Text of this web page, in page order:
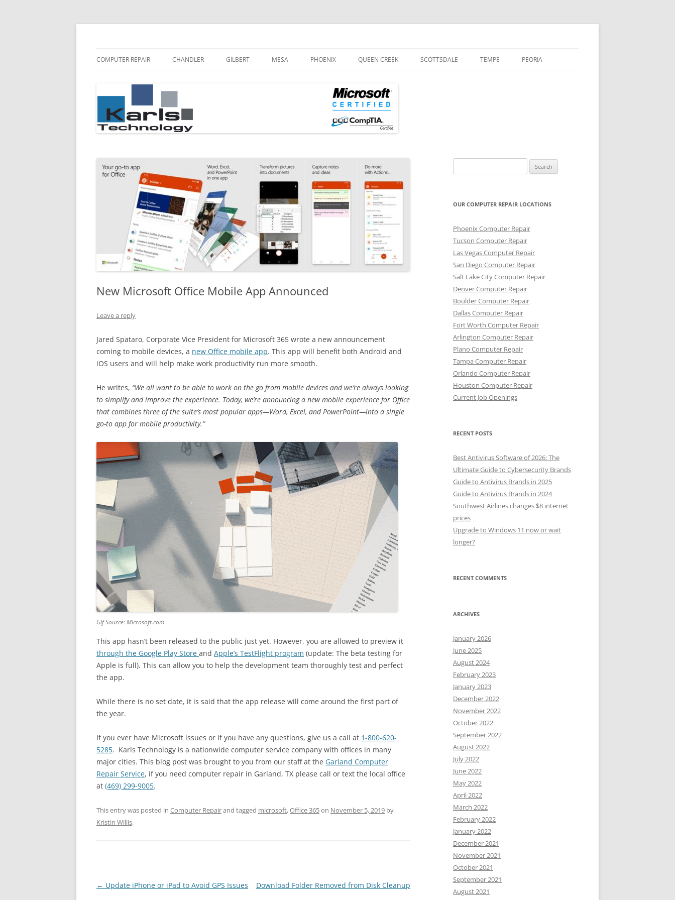
content
COMPUTER REPAIR CHANDLER GILBERT MESA PHOENIX QUEEN CREEK SCOTTSDALE TEMPE PEORIA
New Microsoft Office Mobile App Announced
Leave a reply
Jared Spataro, Corporate Vice President for Microsoft 365 wrote a new announcement
coming to mobile devices, a new Office mobile app. This app will benefit both Android and
iOS users and will help make work productivity run more smooth.
He writes, “We all want to be able to work on the go from mobile devices and we’re always looking
to simplify and improve the experience. Today, we’re announcing a new mobile experience for Office
that combines three of the suite’s most popular apps—Word, Excel, and PowerPoint—into a single
go-to app for mobile productivity.”
Gif Source: Microsoft.com
This app hasn’t been released to the public just yet. However, you are allowed to preview it
through the Google Play Store and Apple’s TestFlight program (update: The beta testing for
Apple is full). This can allow you to help the development team thoroughly test and perfect
the app.
While there is no set date, it is said that the app release will come around the first part of
the year.
If you ever have Microsoft issues or if you have any questions, give us a call at 1-800-620-
5285. Karls Technology is a nationwide computer service company with offices in many
major cities. This blog post was brought to you from our staff at the Garland Computer
Repair Service, if you need computer repair in Garland, TX please call or text the local office
at (469) 299-9005.
This entry was posted in Computer Repairand tagged microsoft,Office 365on November 5, 2019 by
Kristin Willis.
Post
← Update iPhone or iPad to Avoid GPS Issues
Download Folder Removed from Disk Cleanup
for:
OUR COMPUTER REPAIR LOCATIONS
Phoenix Computer Repair
Tucson Computer Repair
Las Vegas Computer Repair
San Diego Computer Repair
Salt Lake City Computer Repair
Denver Computer Repair
Boulder Computer Repair
Dallas Computer Repair
Fort Worth Computer Repair
Arlington Computer Repair
Plano Computer Repair
Tampa Computer Repair
Orlando Computer Repair
Houston Computer Repair
Current Job Openings
RECENT POSTS
Best Antivirus Software of 2026: The
Ultimate Guide to Cybersecurity Brands
Guide to Antivirus Brands in 2025
Guide to Antivirus Brands in 2024
Southwest Airlines changes $8 internet
prices
Upgrade to Windows 11 now or wait
longer?
RECENT COMMENTS
ARCHIVES
January 2026
June 2025
August 2024
February 2023
January 2023
December 2022
November 2022
October 2022
September 2022
August 2022
July 2022
June 2022
May 2022
April 2022
March 2022
February 2022
January 2022
December 2021
November 2021
October 2021
September 2021
August 2021